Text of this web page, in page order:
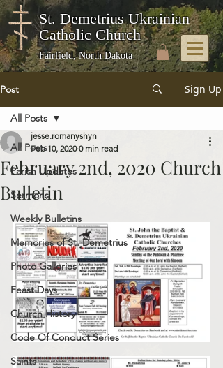
St. Demetrius Ukrainian
Catholic Church
Fairfield, North Dakota
Post Sign Up
All Posts
Parish Updates
Sermons
Weekly Bulletins
Memories of St. Demetrius
Photo Galleries
Feast Days
Church History
Code Of Conduct Series
Saints
All Posts
February 2nd, 2020 Church
Bulletin
jesse.romanyshyn
Feb 10, 2020 0 min read